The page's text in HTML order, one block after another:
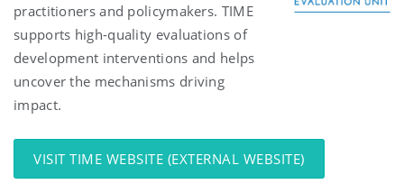
practitioners and policymakers. TIME
supports high-quality evaluations of
development interventions and helps
uncover the mechanisms driving
impact.
VISIT TIME WEBSITE (EXTERNAL WEBSITE)